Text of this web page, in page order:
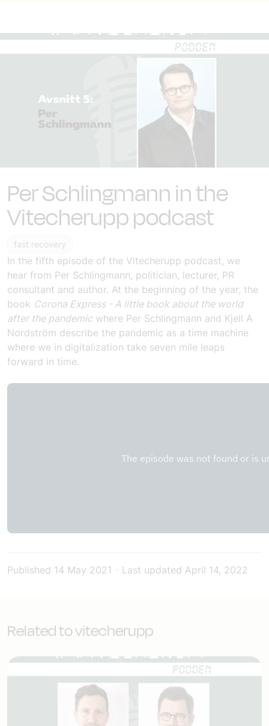
Per Schlingmann in the
Vitecherupp podcast
fast recovery
In the fifth episode of the Vitecherupp podcast, we
hear from Per Schlingmann, politician, lecturer, PR
consultant and author. At the beginning of the year, the
book Corona Express - A little book about the world
after the pandemicwhere Per Schlingmann and Kjell A
Nordström describe the pandemic as a time machine
where we in digitalization take seven mile leaps
forward in time.
Published 14 May 2021 Last updated April 14, 2022
Related to vitecherupp